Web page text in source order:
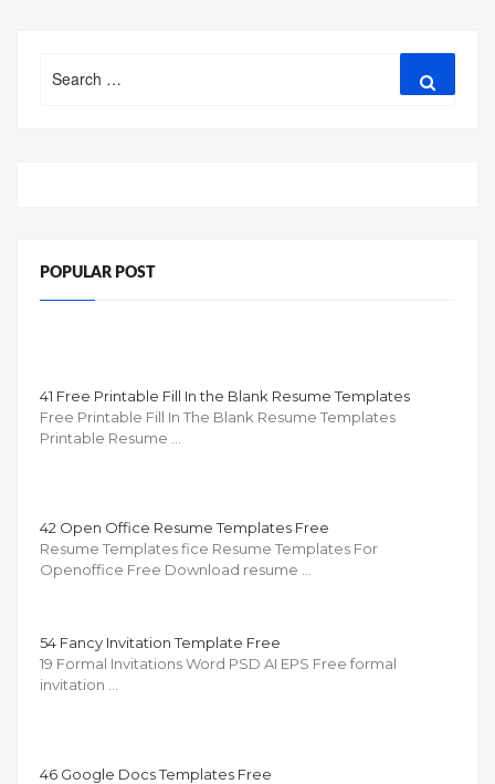
for:
POPULAR POST
41 Free Printable Fill In the Blank Resume Templates
Free Printable Fill In The Blank Resume Templates
Printable Resume …
42 Open Office Resume Templates Free
Resume Templates fice Resume Templates For
Openoffice Free Download resume …
54 Fancy Invitation Template Free
19 Formal Invitations Word PSD AI EPS Free formal
invitation …
46 Google Docs Templates Free